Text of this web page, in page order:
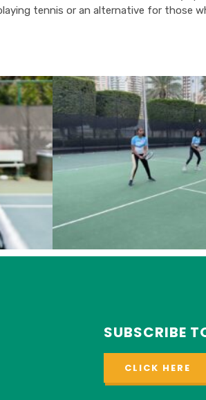
tennis or an alternative for those
SUBSCRIBE
CLICK HERE